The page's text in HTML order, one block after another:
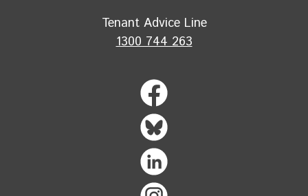
Tenant Advice Line
1300 744 263